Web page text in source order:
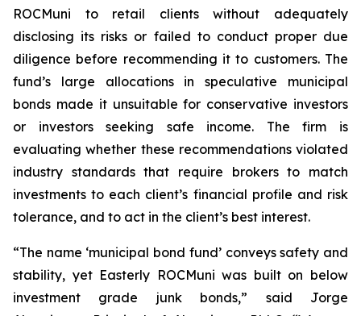
ROCMuni to retail clients without adequately
disclosing its risks or failed to conduct proper due
diligence before recommending it to customers. The
fund’s large allocations in speculative municipal
bonds made it unsuitable for conservative investors
or investors seeking safe income. The firm is
evaluating whether these recommendations violated
industry standards that require brokers to match
investments to each client’s financial profile and risk
tolerance, and to act in the client’s best interest.
“The name ‘municipal bond fund’ conveys safety and
stability, yet Easterly ROCMuni was built on below
investment grade junk bonds,” said Jorge